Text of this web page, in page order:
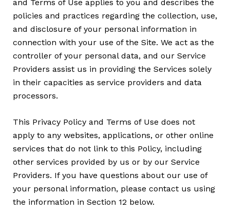
and Terms of Use applies to you and describes the
policies and practices regarding the collection, use,
and disclosure of your personal information in
connection with your use of the Site. We act as the
controller of your personal data, and our Service
Providers assist us in providing the Services solely
in their capacities as service providers and data
processors.
This Privacy Policy and Terms of Use does not
apply to any websites, applications, or other online
services that do not link to this Policy, including
other services provided by us or by our Service
Providers. If you have questions about our use of
your personal information, please contact us using
the information in Section 12 below.